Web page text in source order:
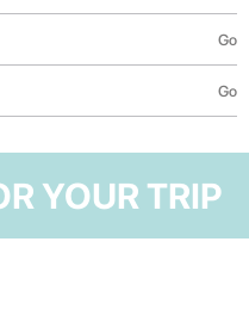
help to charge the phone
Go
Go
FOR YOUR